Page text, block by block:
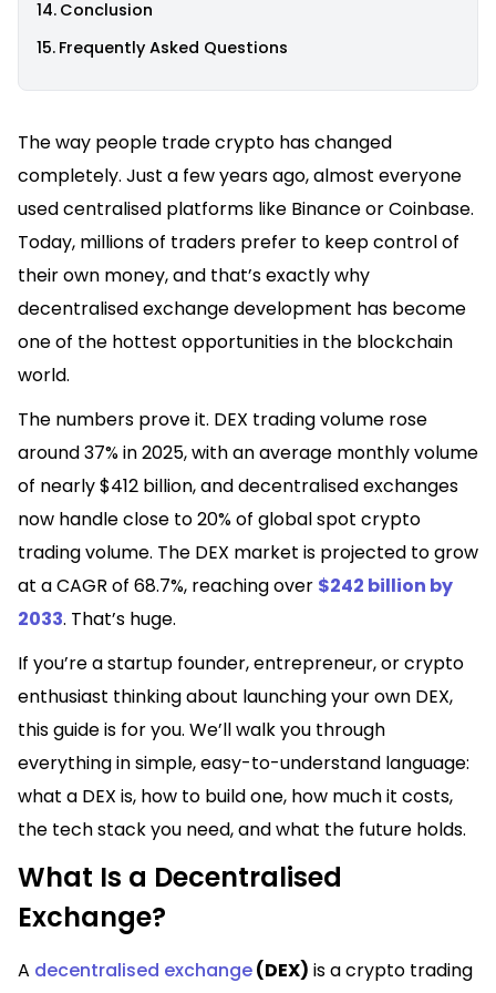
Conclusion
Frequently Asked Questions
The way people trade crypto has changed
completely. Just a few years ago, almost everyone
used centralised platforms like Binance or Coinbase.
Today, millions of traders prefer to keep control of
their own money, and that’s exactly why
decentralised exchange development has become
one of the hottest opportunities in the blockchain
world.
The numbers prove it. DEX trading volume rose
around 37% in 2025, with an average monthly volume
of nearly $412 billion, and decentralised exchanges
now handle close to 20% of global spot crypto
trading volume. The DEX market is projected to grow
at a CAGR of 68.7%, reaching over $242 billion by
2033. That’s huge.
If you’re a startup founder, entrepreneur, or crypto
enthusiast thinking about launching your own DEX,
this guide is for you. We’ll walk you through
everything in simple, easy-to-understand language:
what a DEX is, how to build one, how much it costs,
the tech stack you need, and what the future holds.
What Is a Decentralised
Exchange?
A decentralised exchange(DEX) is a crypto trading